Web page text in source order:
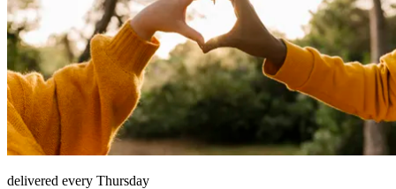
delivered every Thursday